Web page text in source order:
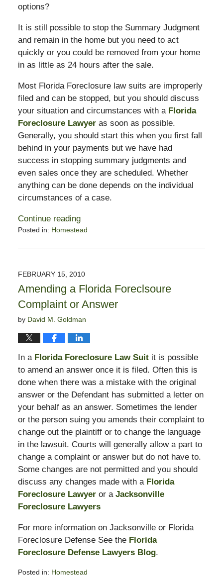
options?
It is still possible to stop the Summary Judgment
and remain in the home but you need to act
quickly or you could be removed from your home
in as little as 24 hours after the sale.
Most Florida Foreclosure law suits are improperly
filed and can be stopped, but you should discuss
your situation and circumstances with a Florida
Foreclosure Lawyeras soon as possible.
Generally, you should start this when you first fall
behind in your payments but we have had
success in stopping summary judgments and
even sales once they are scheduled. Whether
anything can be done depends on the individual
circumstances of a case.
Continue reading
Posted in: Homestead
February
10:55
am
FEBRUARY 15, 2010
Amending a Florida Foreclsoure
Complaint or Answer
by David M. Goldman
In a Florida Foreclosure Law Suitit is possible
to amend an answer once it is filed. Often this is
done when there was a mistake with the original
answer or the Defendant has submitted a letter on
your behalf as an answer. Sometimes the lender
or the person suing you amends their complaint to
change out the plaintiff or to change the language
in the lawsuit. Courts will generally allow a part to
change a complaint or answer but do not have to.
Some changes are not permitted and you should
discuss any changes made with a Florida
Foreclosure Lawyeror a Jacksonville
Foreclosure Lawyers
For more information on Jacksonville or Florida
Foreclosure Defense See the Florida
Foreclosure Defense Lawyers Blog.
Posted in: Homestead